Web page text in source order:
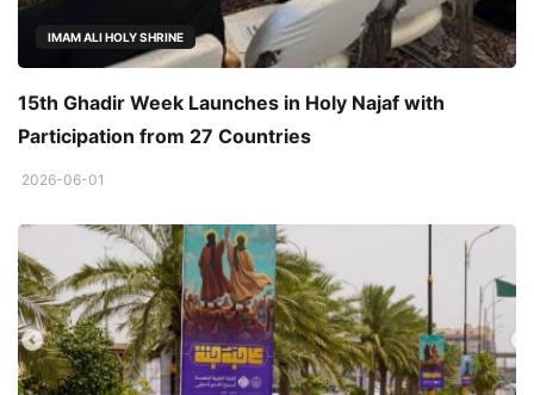
IMAM ALI HOLY SHRINE
15th Ghadir Week Launches in Holy Najaf with
Participation from 27 Countries
2026-06-01